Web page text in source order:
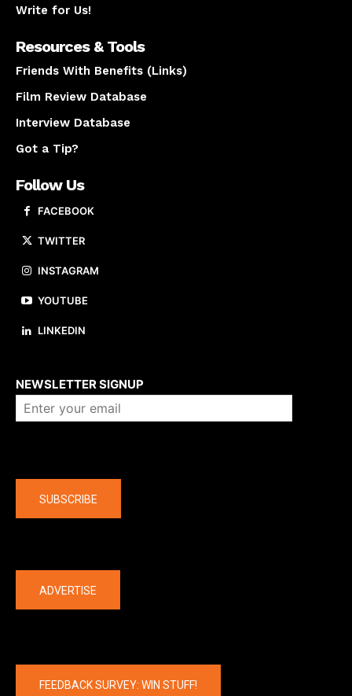
Write for Us!
Resources & Tools
Friends With Benefits (Links)
Film Review Database
Interview Database
Got a Tip?
Follow Us
FACEBOOK
TWITTER
INSTAGRAM
YOUTUBE
LINKEDIN
NEWSLETTER SIGNUP
SUBSCRIBE
ADVERTISE
FEEDBACK SURVEY: WIN STUFF!